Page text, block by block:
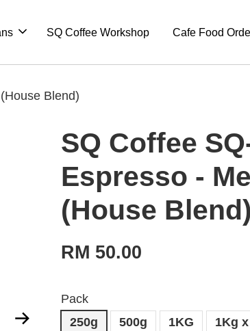
SQ Coffee Workshop Cafe Food
Blend)
SQ Coffee
Espresso -
(House Blend)
RM 50.00
Pack
250g
500g 1KG
1Kg